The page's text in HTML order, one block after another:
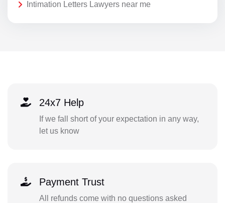
Intimation Letters Lawyers near me
24x7 Help
If we fall short of your expectation in any way,
let us know
Payment Trust
All refunds come with no questions asked